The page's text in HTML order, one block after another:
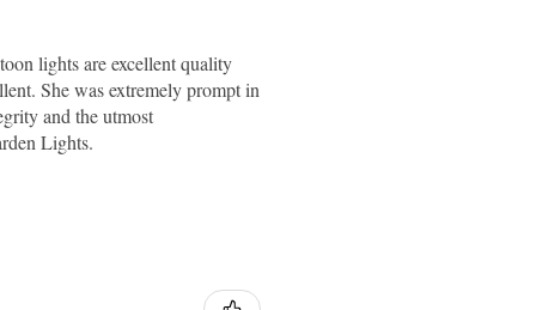
lights are excellent quality
She was extremely prompt in
and the utmost
Lights.